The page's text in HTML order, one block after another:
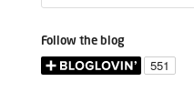
Follow the blog